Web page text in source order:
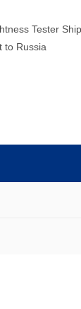
Tester
to Russia